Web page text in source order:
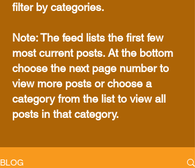
filter by categories.
Note: The feed lists the first few
most current posts. At the bottom
choose the next page number to
view more posts or choose a
category from the list to view all
posts in that category.
BLOG